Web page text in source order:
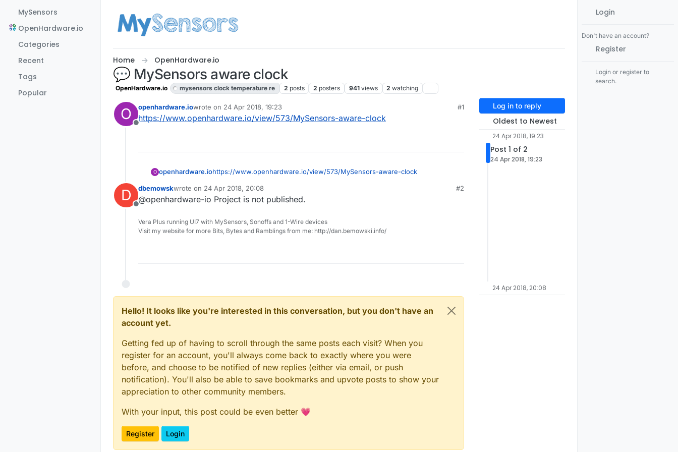
MySensors
OpenHardware.io
Categories
Recent
Tags
Popular
Home OpenHardware.io
💬 MySensors aware clock
OpenHardware.io mysensors clock temperature re 2 posts 2 posters 941 views 2 watching
O
Offline
openhardware.iowrote on 24 Apr 2018, 19:23
last edited by
#1
https://www.openhardware.io/view/573/MySensors-aware-clock
O openhardware.iohttps://www.openhardware.io/view/573/MySensors-aware-clock
D
Offline
dbemowskwrote on 24 Apr 2018, 20:08
last edited by
#2
@openhardware-io Project is not published.
Vera Plus running UI7 with MySensors, Sonoffs and 1-Wire devices
Visit my website for more Bits, Bytes and Ramblings from me: http://dan.bemowski.info/
Hello! It looks like you're interested in this conversation, but you don't have an
account yet.
Getting fed up of having to scroll through the same posts each visit? When you
register for an account, you'll always come back to exactly where you were
before, and choose to be notified of new replies (either via email, or push
notification). You'll also be able to save bookmarks and upvote posts to show your
appreciation to other community members.
With your input, this post could be even better 💗
Register Login
Log in to reply
Oldest to Newest
24 Apr 2018, 19:23
Post 1 of 2
24 Apr 2018, 19:23
24 Apr 2018, 20:08
Login
Don't have an account?
Register
Login or register to
search.